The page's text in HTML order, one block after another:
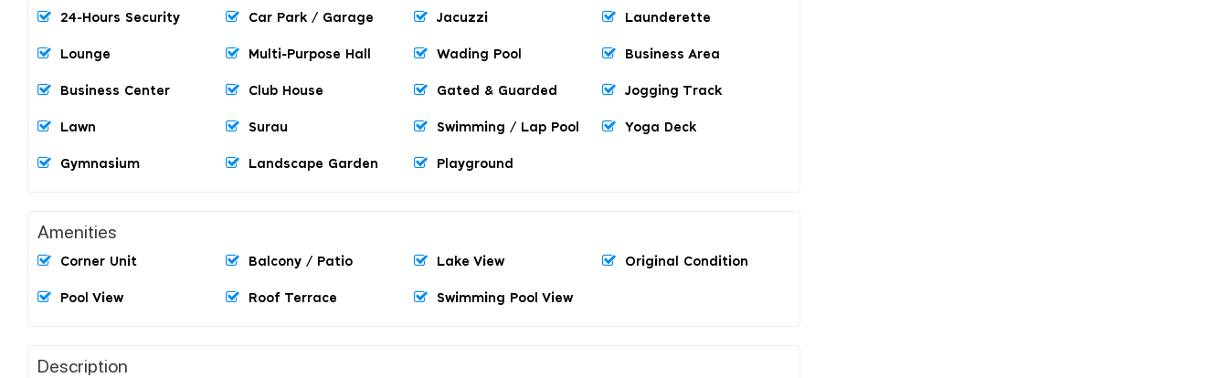
24-Hours Security Car Park / Garage Jacuzzi Launderette
Lounge Multi-Purpose Hall Wading Pool Business Area
Business Center Club House Gated & Guarded Jogging Track
Lawn Surau Swimming / Lap Pool Yoga Deck
Gymnasium Landscape Garden Playground
Amenities
Corner Unit Balcony / Patio Lake View Original Condition
Pool View Roof Terrace Swimming Pool View
Description